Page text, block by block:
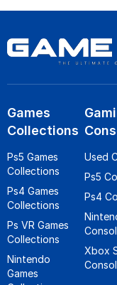
Games
Collections
Ps5 Games
Collections
Ps4 Games
Collections
Ps VR Games
Collections
Nintendo
Games
Used
Ps5
Ps4
Xbox